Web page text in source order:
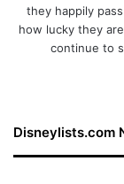
they happily
how lucky they
continue to
Disneylists.com